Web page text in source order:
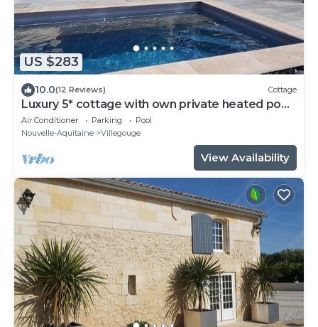
US $283
10.0(12 Reviews) Cottage
Luxury 5* cottage with own private heated pool
- Sleep 4
Air Conditioner Parking
Pool
Nouvelle-Aquitaine
Villegouge
View Availability